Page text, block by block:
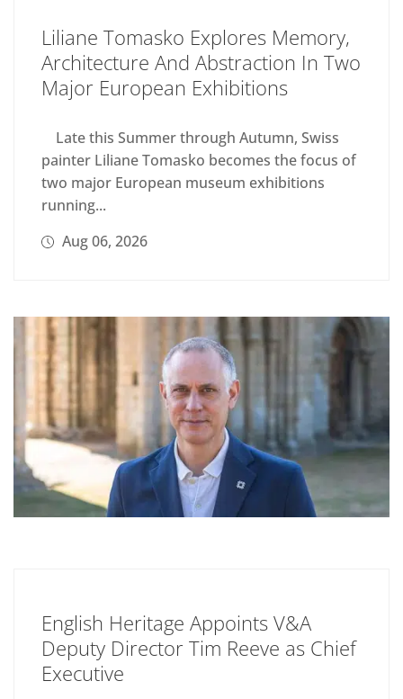
Liliane Tomasko Explores Memory,
Architecture And Abstraction In Two
Major European Exhibitions
Late this Summer through Autumn, Swiss
painter Liliane Tomasko becomes the focus of
two major European museum exhibitions
running...
Aug 06, 2026
English Heritage Appoints V&A
Deputy Director Tim Reeve as Chief
Executive